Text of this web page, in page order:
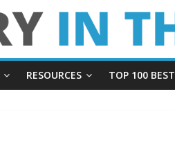
RESOURCES TOP 100 BEST